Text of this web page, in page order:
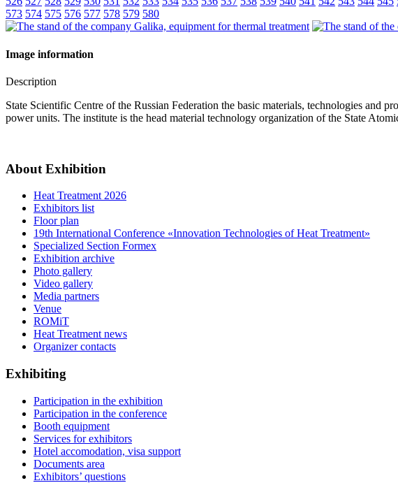
573 574 575 576 577 578 579 580
Image information
Description
State Scientific Centre of the Russian Federation the basic materials, technologies and
power units. The institute is the head material technology organization of the State
About Exhibition
Heat Treatment 2026
Exhibitors list
Floor plan
19th International Conference «Innovation Technologies of Heat Treatment»
Specialized Section Formex
Exhibition archive
Photo gallery
Video gallery
Media partners
Venue
ROMiT
Heat Treatment news
Organizer contacts
Exhibiting
Participation in the exhibition
Participation in the conference
Booth equipment
Services for exhibitors
Hotel accomodation, visa support
Documents area
Exhibitors’ questions